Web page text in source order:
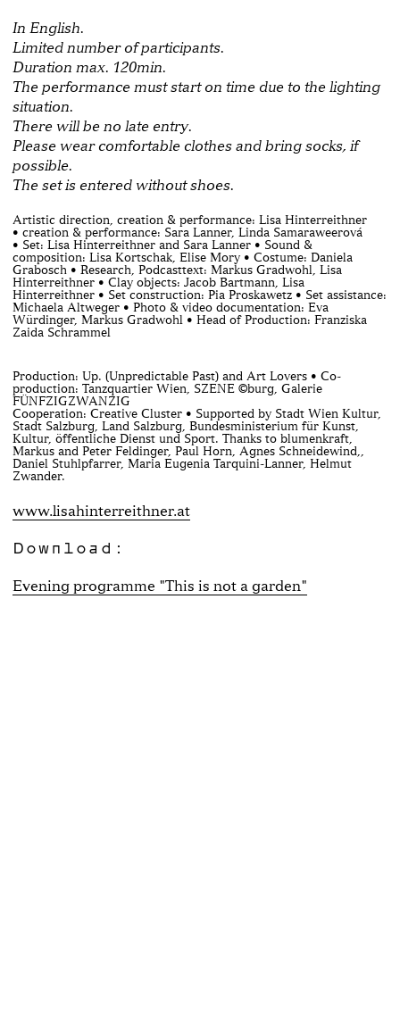
In English.
Limited number of participants.
Duration max. 120min.
The performance must start on time due to the lighting
situation.
There will be no late entry.
Please wear comfortable clothes and bring socks, if
possible.
The set is entered without shoes.
Artistic direction, creation & performance: Lisa Hinterreithner
• creation & performance: Sara Lanner, Linda Samaraweerová
• Set: Lisa Hinterreithner and Sara Lanner • Sound &
composition: Lisa Kortschak, Elise Mory • Costume: Daniela
Grabosch • Research, Podcasttext: Markus Gradwohl, Lisa
Hinterreithner • Clay objects: Jacob Bartmann, Lisa
Hinterreithner • Set construction: Pia Proskawetz • Set assistance:
Michaela Altweger • Photo & video documentation: Eva
Würdinger, Markus Gradwohl • Head of Production: Franziska
Zaida Schrammel
Production: Up. (Unpredictable Past) and Art Lovers • Co-
production: Tanzquartier Wien, SZENE ©burg, Galerie
FÜNFZIGZWANZIG
Cooperation: Creative Cluster • Supported by Stadt Wien Kultur,
Stadt Salzburg, Land Salzburg, Bundesministerium für Kunst,
Kultur, öffentliche Dienst und Sport. Thanks to blumenkraft,
Markus and Peter Feldinger, Paul Horn, Agnes Schneidewind,,
Daniel Stuhlpfarrer, Maria Eugenia Tarquini-Lanner, Helmut
Zwander.
www.lisahinterreithner.at
Download:
Evening programme "This is not a garden"